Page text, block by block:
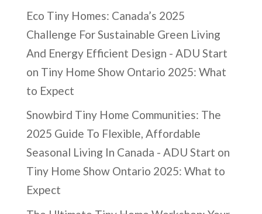
Eco Tiny Homes: Canada’s 2025
Challenge For Sustainable Green Living
And Energy Efficient Design - ADU Start
on Tiny Home Show Ontario 2025: What
to Expect
Snowbird Tiny Home Communities: The
2025 Guide To Flexible, Affordable
Seasonal Living In Canada - ADU Start on
Tiny Home Show Ontario 2025: What to
Expect